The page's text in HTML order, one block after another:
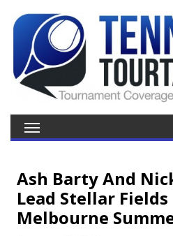
Ash Barty And
Lead Stellar Fields
Melbourne